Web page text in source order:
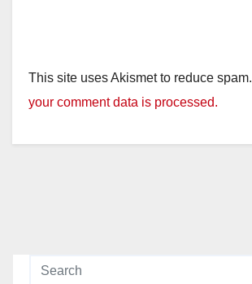
This site uses Akismet to reduce spam.
your comment data is processed.